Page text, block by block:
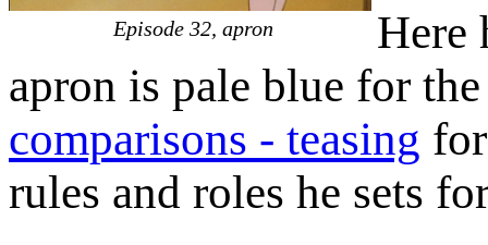
Episode 32, apron
Here
apron is pale blue for
comparisons - teasing
rules and roles he sets